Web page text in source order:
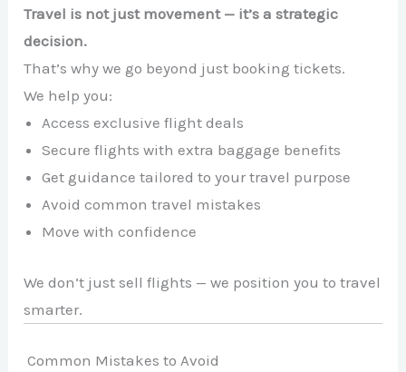
Travel is not just movement — it’s a strategic
decision.
That’s why we go beyond just booking tickets.
We help you:
Access exclusive flight deals
Secure flights with extra baggage benefits
Get guidance tailored to your travel purpose
Avoid common travel mistakes
Move with confidence
We don’t just sell flights — we position you to travel
smarter.
Common Mistakes to Avoid